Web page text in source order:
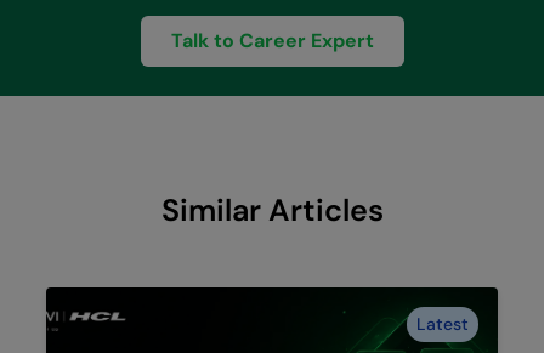
Talk to Career Expert
Similar Articles
Latest